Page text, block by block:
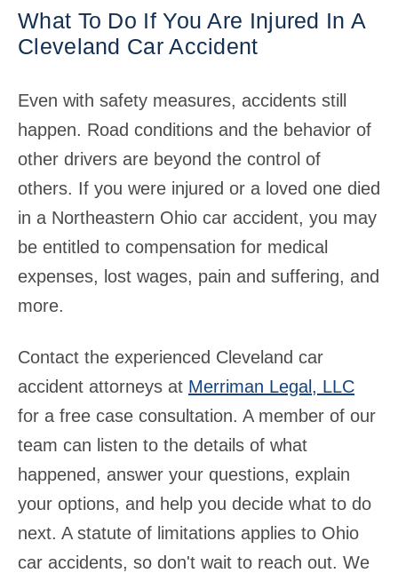
What To Do If You Are Injured In A
Cleveland Car Accident
Even with safety measures, accidents still
happen. Road conditions and the behavior of
other drivers are beyond the control of
others. If you were injured or a loved one died
in a Northeastern Ohio car accident, you may
be entitled to compensation for medical
expenses, lost wages, pain and suffering, and
more.
Contact the experienced Cleveland car
accident attorneys at Merriman Legal, LLC
for a free case consultation. A member of our
team can listen to the details of what
happened, answer your questions, explain
your options, and help you decide what to do
next. A statute of limitations applies to Ohio
car accidents, so don't wait to reach out. We